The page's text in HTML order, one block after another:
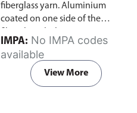
fiberglass yarn. Aluminium
coated on one side of the
protection to the personnel or
equipment by reflecting radiant
Please specify the required
length (in Meters) of the
IMPA:
available
View More